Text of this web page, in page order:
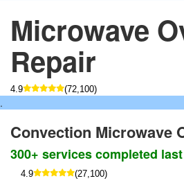
Microwave
Repair
4.9 (72,100)
.
Convection Microwave
300+ services completed
4.9 (27,100)